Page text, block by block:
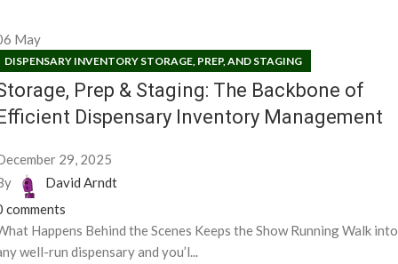
May
DISPENSARY INVENTORY STORAGE, PREP, AND STAGING
Prep & Staging: The Backbone of
Dispensary Inventory Management
29, 2025
David Arndt
comments
Happens Behind the Scenes Keeps the Show Running Walk into
well-run dispensary and you’l...